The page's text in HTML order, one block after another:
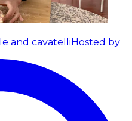
and cavatelliHosted by